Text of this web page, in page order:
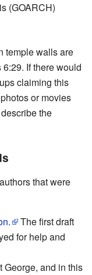
(GOARCH)
temple walls are
If there would
claiming this
or movies
the
that were
The first draft
for help and
George, and in this